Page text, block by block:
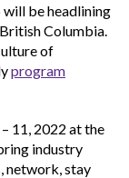
be headlining
Columbia.
of
program
11, 2022 at the
industry
network, stay